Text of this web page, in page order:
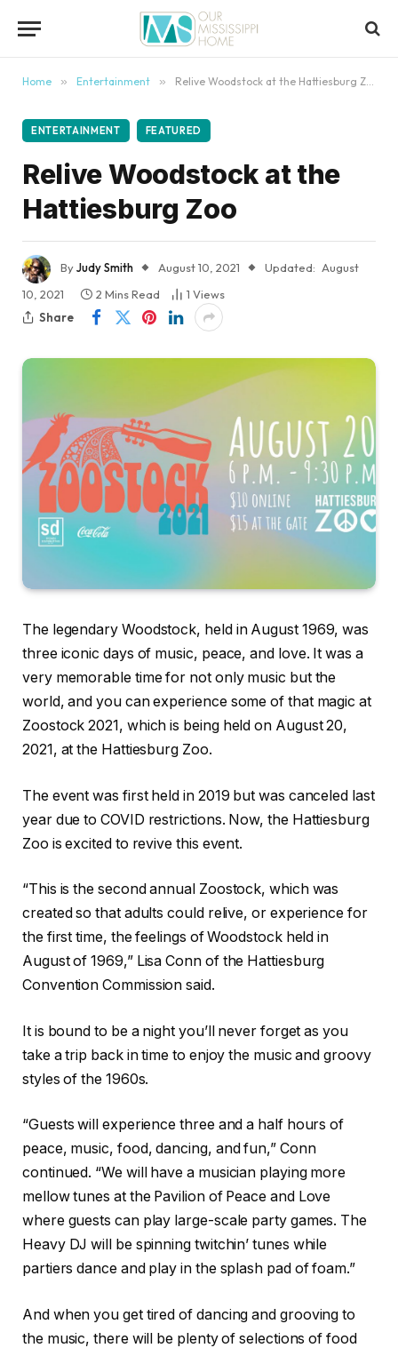
Home » Entertainment » Relive Woodstock at the Hattiesburg Zoo
ENTERTAINMENT FEATURED
Relive Woodstock at the
Hattiesburg Zoo
ByJudy Smith August 10, 2021 Updated: August
10, 2021
2 Mins Read 1 Views
Share
The legendary Woodstock, held in August 1969, was
three iconic days of music, peace, and love. It was a
very memorable time for not only music but the
world, and you can experience some of that magic at
Zoostock 2021, which is being held on August 20,
2021, at the Hattiesburg Zoo.
The event was first held in 2019 but was canceled last
year due to COVID restrictions. Now, the Hattiesburg
Zoo is excited to revive this event.
“This is the second annual Zoostock, which was
created so that adults could relive, or experience for
the first time, the feelings of Woodstock held in
August of 1969,” Lisa Conn of the Hattiesburg
Convention Commission said.
It is bound to be a night you’ll never forget as you
take a trip back in time to enjoy the music and groovy
styles of the 1960s.
“Guests will experience three and a half hours of
peace, music, food, dancing, and fun,” Conn
continued. “We will have a musician playing more
mellow tunes at the Pavilion of Peace and Love
where guests can play large-scale party games. The
Heavy DJ will be spinning twitchin’ tunes while
partiers dance and play in the splash pad of foam.”
And when you get tired of dancing and grooving to
the music, there will be plenty of selections of food